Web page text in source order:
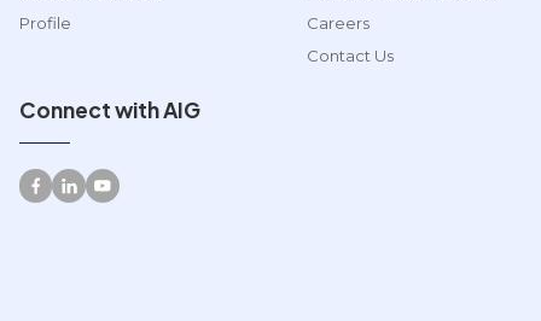
Profile
Careers
Contact Us
Connect with AIG